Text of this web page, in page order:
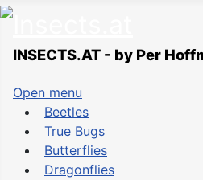
INSECTS.AT - by Per
Open menu
Beetles
True Bugs
Butterflies
Dragonflies